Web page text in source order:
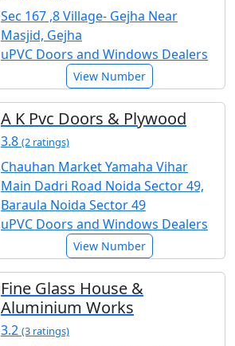
Sec 167 ,8 Village- Gejha Near
Masjid, Gejha
uPVC Doors and Windows Dealers
View Number
A K Pvc Doors & Plywood
3.8 (2 ratings)
Chauhan Market Yamaha Vihar
Main Dadri Road Noida Sector 49,
Baraula Noida Sector 49
uPVC Doors and Windows Dealers
View Number
Fine Glass House &
Aluminium Works
3.2 (3 ratings)